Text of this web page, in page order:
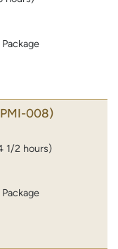
008)
1/2 hours)